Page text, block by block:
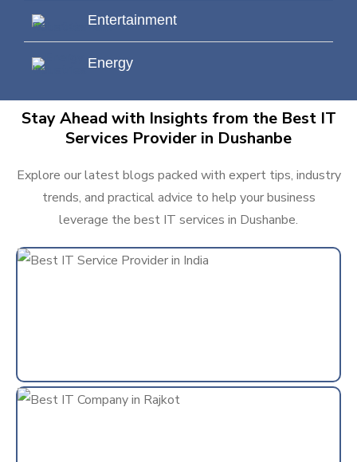
Entertainment
Energy
Stay Ahead with Insights from the Best IT
Services Provider in Dushanbe
Explore our latest blogs packed with expert tips, industry
trends, and practical advice to help your business
leverage the best IT services in Dushanbe.